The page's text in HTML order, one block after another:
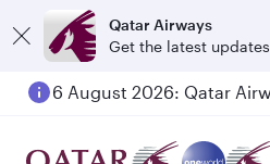
Qatar Airways
Get the latest updates